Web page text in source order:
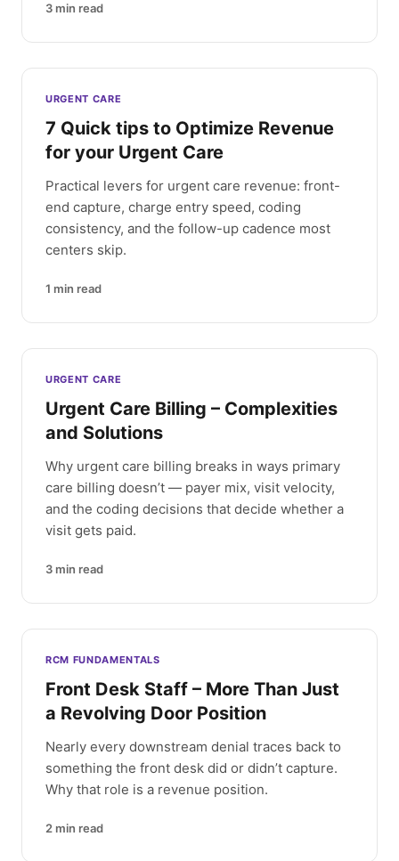
3 min read
URGENT CARE
7 Quick tips to Optimize Revenue
for your Urgent Care
Practical levers for urgent care revenue: front-
end capture, charge entry speed, coding
consistency, and the follow-up cadence most
centers skip.
1 min read
URGENT CARE
Urgent Care Billing – Complexities
and Solutions
Why urgent care billing breaks in ways primary
care billing doesn’t — payer mix, visit velocity,
and the coding decisions that decide whether a
visit gets paid.
3 min read
RCM FUNDAMENTALS
Front Desk Staff – More Than Just
a Revolving Door Position
Nearly every downstream denial traces back to
something the front desk did or didn’t capture.
Why that role is a revenue position.
2 min read